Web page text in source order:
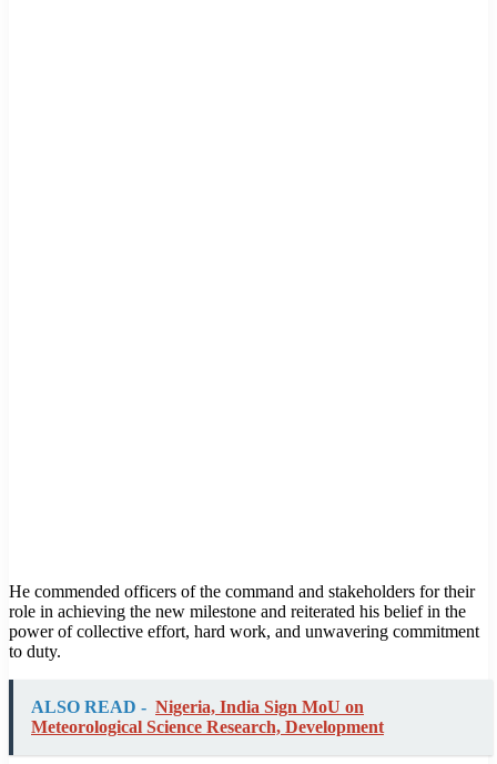
He commended officers of the command and stakeholders for their
role in achieving the new milestone and reiterated his belief in the
power of collective effort, hard work, and unwavering commitment
to duty.
ALSO READ - Nigeria, India Sign MoU on
Meteorological Science Research, Development